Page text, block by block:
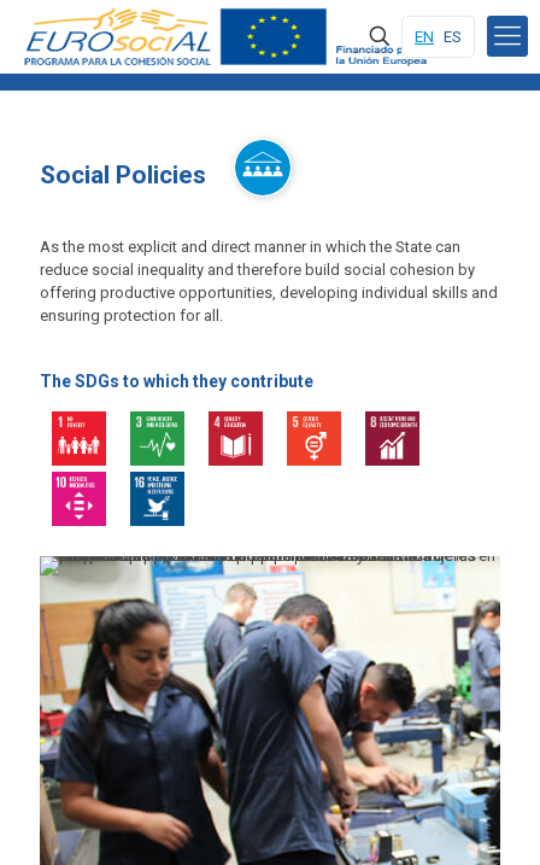
EN ES
Social Policies
As the most explicit and direct manner in which the State can
reduce social inequality and therefore build social cohesion by
offering productive opportunities, developing individual skills and
ensuring protection for all.
The SDGs to which they contribute